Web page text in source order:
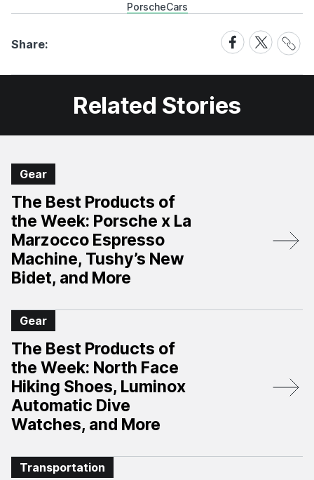
PorscheCars
Share:
Share
on
Facebook
Share
on
X
Share
Link
Related Stories
Gear
The Best Products of
the Week: Porsche x La
Marzocco Espresso
Machine, Tushy’s New
Bidet, and More
Gear
The Best Products of
the Week: North Face
Hiking Shoes, Luminox
Automatic Dive
Watches, and More
Transportation